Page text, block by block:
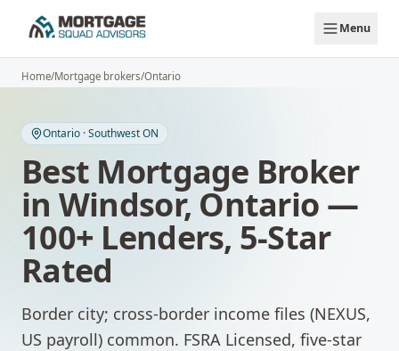
Menu
Home/Mortgage brokers/Ontario
Ontario ·Southwest ON
Best Mortgage Broker
in Windsor, Ontario —
100+ Lenders, 5-Star
Rated
Border city; cross-border income files (NEXUS,
US payroll) common. FSRA Licensed, five-star